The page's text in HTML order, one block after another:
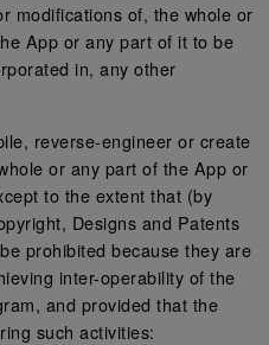
modifications of, the whole or
App or any part of it to be
in, any other
reverse-engineer or create
or any part of the App or
to the extent that (by
Designs and Patents
prohibited because they are
inter-operability of the
and provided that the
such activities: